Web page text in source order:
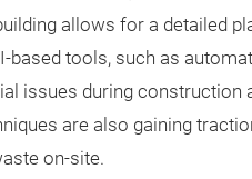
allows for a detailed
based tools, such as
issues during construction
are also gaining
on-site.